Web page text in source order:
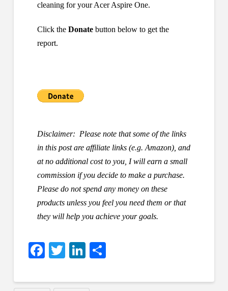
cleaning for your Acer Aspire One.
Click the Donatebutton below to get the
report.
Disclaimer: Please note that some of the links
in this post are affiliate links (e.g. Amazon), and
at no additional cost to you, I will earn a small
commission if you decide to make a purchase.
Please do not spend any money on these
products unless you feel you need them or that
they will help you achieve your goals.
Facebook
TwitterLinkedIn